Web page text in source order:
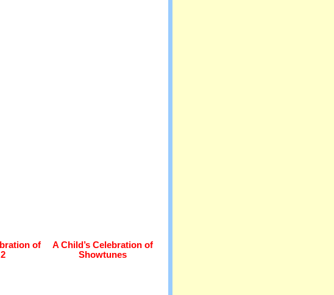
of
A Child’s Celebration of
Showtunes